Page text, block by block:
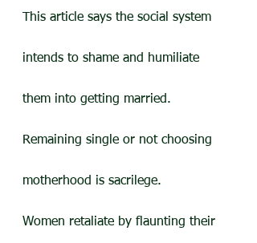
This article says the social system
intends to shame and humiliate
them into getting married.
Remaining single or not choosing
motherhood is sacrilege.
Women retaliate by flaunting their